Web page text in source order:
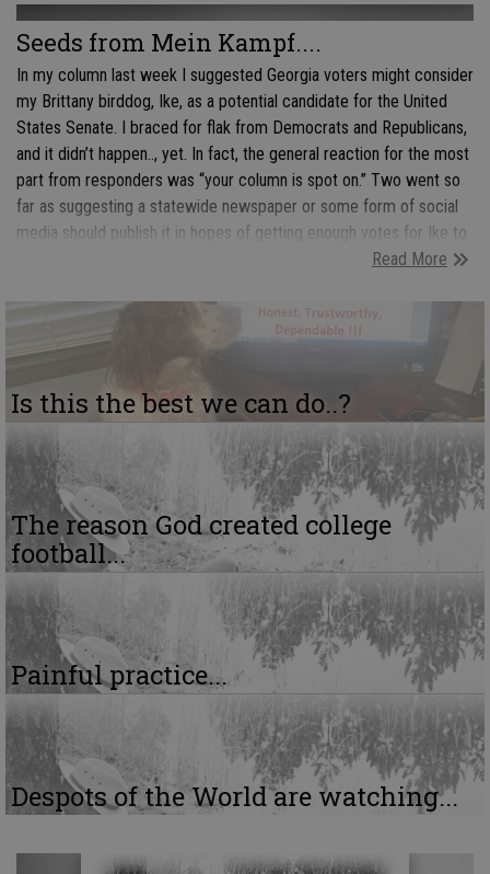
Seeds from Mein Kampf....
In my column last week I suggested Georgia voters might consider
my Brittany birddog, Ike, as a potential candidate for the United
States Senate. I braced for flak from Democrats and Republicans,
and it didn’t happen.., yet. In fact, the general reaction for the most
part from responders was “your column is spot on.” Two went so
far as suggesting a statewide newspaper or some form of social
media should publish it in hopes of getting enough votes for Ike to
send a message to Democrats and Republicans that voters are
Read More
Is this the best we can do..?
The reason God created college
football...
Painful practice...
Despots of the World are watching...